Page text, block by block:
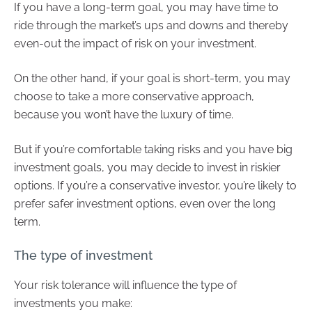
If you have a long-term goal, you may have time to
ride through the market’s ups and downs and thereby
even-out the impact of risk on your investment.
On the other hand, if your goal is short-term, you may
choose to take a more conservative approach,
because you won’t have the luxury of time.
But if you’re comfortable taking risks and you have big
investment goals, you may decide to invest in riskier
options. If you’re a conservative investor, you’re likely to
prefer safer investment options, even over the long
term.
The type of investment
Your risk tolerance will influence the type of
investments you make: